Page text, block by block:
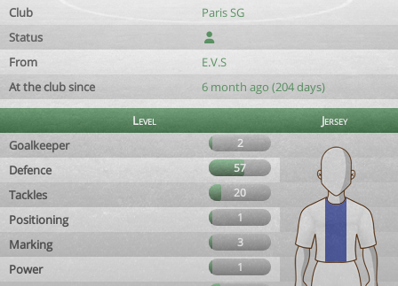
Club
Paris SG
Status
From
E.V.S
At the club since
6 month ago (204 days)
Level
Jersey
Goalkeeper
2
Defence 57
Tackles 20
Positioning 1
Marking 3
Power
1